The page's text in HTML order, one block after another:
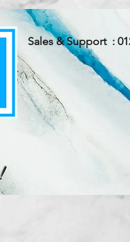
Sales & Support :